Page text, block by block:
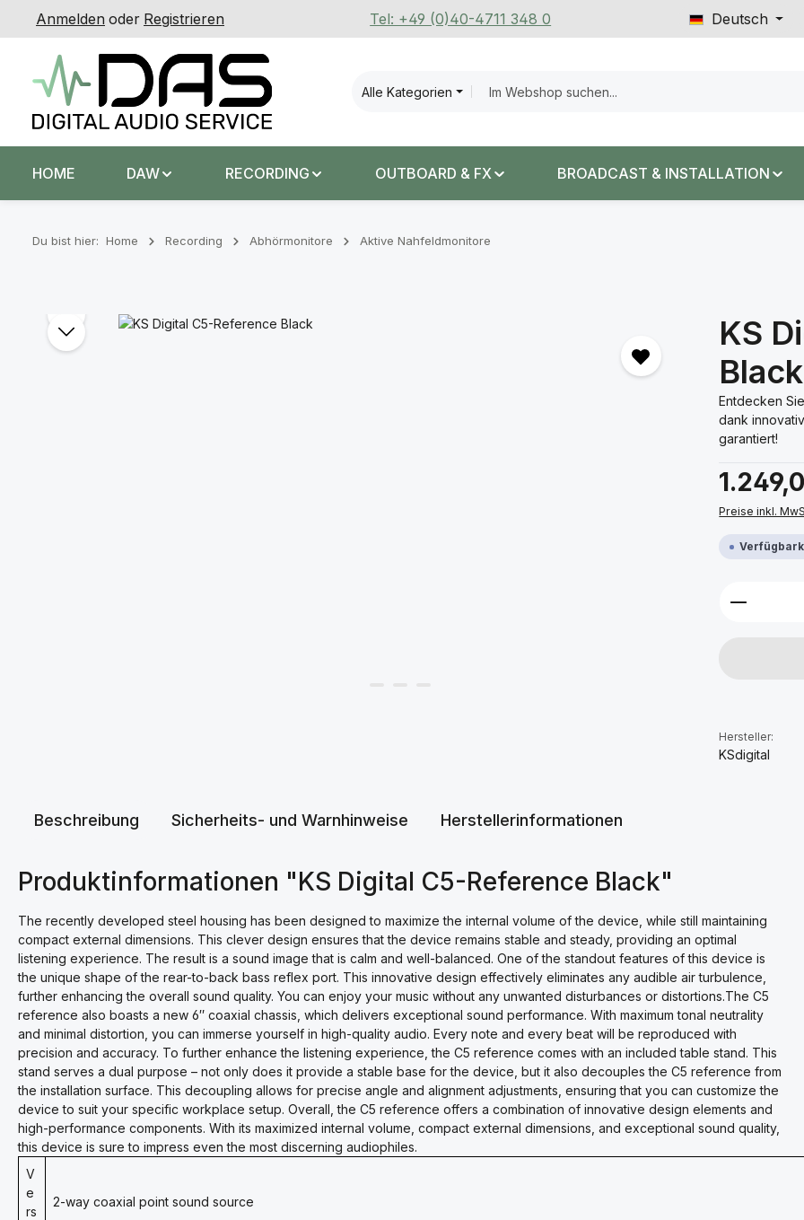
Hauptinhalt springen
Zur Suche springen
Zur Hauptnavigation springen
Anmelden oder Registrieren Tel: +49 (0)40-4711 348 0 Deutsch
Alle Kategorien
HOME DAW RECORDING OUTBOARD & FX BROADCAST & INSTALLATION
Du bist hier: Home Recording Abhörmonitore Aktive Nahfeldmonitore
Bildergalerie überspringen
KS
Black
Entdecken
dank
garantiert!
Regulärer
Preise inkl.
Hersteller:
KSdigital
Beschreibung Sicherheits- und Warnhinweise Herstellerinformationen
Produktinformationen "KS Digital C5-Reference Black"
The recently developed steel housing has been designed to maximize the internal volume of the device, while still maintaining
compact external dimensions. This clever design ensures that the device remains stable and steady, providing an optimal
listening experience. The result is a sound image that is calm and well-balanced. One of the standout features of this device is
the unique shape of the rear-to-back bass reflex port. This innovative design effectively eliminates any audible air turbulence,
further enhancing the overall sound quality. You can enjoy your music without any unwanted disturbances or distortions.The C5
reference also boasts a new 6″ coaxial chassis, which delivers exceptional sound performance. With maximum tonal neutrality
and minimal distortion, you can immerse yourself in high-quality audio. Every note and every beat will be reproduced with
precision and accuracy. To further enhance the listening experience, the C5 reference comes with an included table stand. This
stand serves a dual purpose – not only does it provide a stable base for the device, but it also decouples the C5 reference from
the installation surface. This decoupling allows for precise angle and alignment adjustments, ensuring that you can customize the
device to suit your specific workplace setup. Overall, the C5 reference offers a combination of innovative design elements and
high-performance components. With its maximized internal volume, compact external dimensions, and exceptional sound quality,
this device is sure to impress even the most discerning audiophiles.
V
e
rs
2-way coaxial point sound source